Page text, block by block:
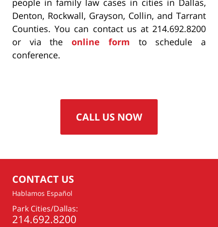
people in family law cases in cities in Dallas,
Denton, Rockwall, Grayson, Collin, and Tarrant
Counties. You can contact us at 214.692.8200
or via theonline form to schedule a
conference.
CALL US NOW
CONTACT US
Hablamos Español
Park Cities/Dallas:
214.692.8200